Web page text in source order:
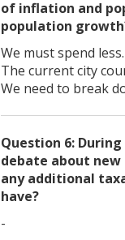
of inflation and
population
We must spend
The current city
We need to break
Question 6:
debate about
any additional
have?
-